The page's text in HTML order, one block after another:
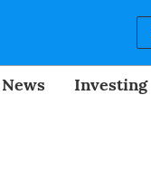
News Investing